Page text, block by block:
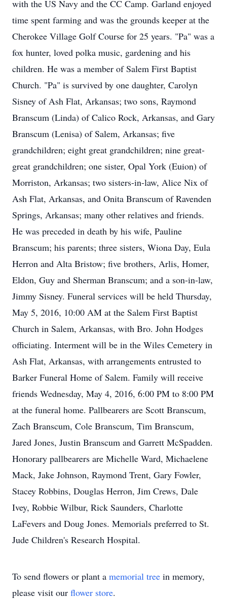
with the US Navy and the CC Camp. Garland enjoyed
time spent farming and was the grounds keeper at the
Cherokee Village Golf Course for 25 years. "Pa" was a
fox hunter, loved polka music, gardening and his
children. He was a member of Salem First Baptist
Church. "Pa" is survived by one daughter, Carolyn
Sisney of Ash Flat, Arkansas; two sons, Raymond
Branscum (Linda) of Calico Rock, Arkansas, and Gary
Branscum (Lenisa) of Salem, Arkansas; five
grandchildren; eight great grandchildren; nine great-
great grandchildren; one sister, Opal York (Euion) of
Morriston, Arkansas; two sisters-in-law, Alice Nix of
Ash Flat, Arkansas, and Onita Branscum of Ravenden
Springs, Arkansas; many other relatives and friends.
He was preceded in death by his wife, Pauline
Branscum; his parents; three sisters, Wiona Day, Eula
Herron and Alta Bristow; five brothers, Arlis, Homer,
Eldon, Guy and Sherman Branscum; and a son-in-law,
Jimmy Sisney. Funeral services will be held Thursday,
May 5, 2016, 10:00 AM at the Salem First Baptist
Church in Salem, Arkansas, with Bro. John Hodges
officiating. Interment will be in the Wiles Cemetery in
Ash Flat, Arkansas, with arrangements entrusted to
Barker Funeral Home of Salem. Family will receive
friends Wednesday, May 4, 2016, 6:00 PM to 8:00 PM
at the funeral home. Pallbearers are Scott Branscum,
Zach Branscum, Cole Branscum, Tim Branscum,
Jared Jones, Justin Branscum and Garrett McSpadden.
Honorary pallbearers are Michelle Ward, Michaelene
Mack, Jake Johnson, Raymond Trent, Gary Fowler,
Stacey Robbins, Douglas Herron, Jim Crews, Dale
Ivey, Robbie Wilbur, Rick Saunders, Charlotte
LaFevers and Doug Jones. Memorials preferred to St.
Jude Children's Research Hospital.
To send flowers or plant a memorial tree in memory,
please visit our flower store.